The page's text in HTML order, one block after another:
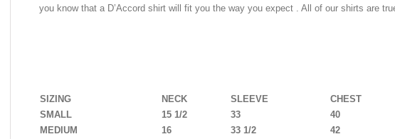
you know that a D’Accord shirt will fit you the way you expect . All of our shirts are
SIZING NECK SLEEVE CHEST
SMALL
15 1/2 33 40
MEDIUM
16 33 1/2 42